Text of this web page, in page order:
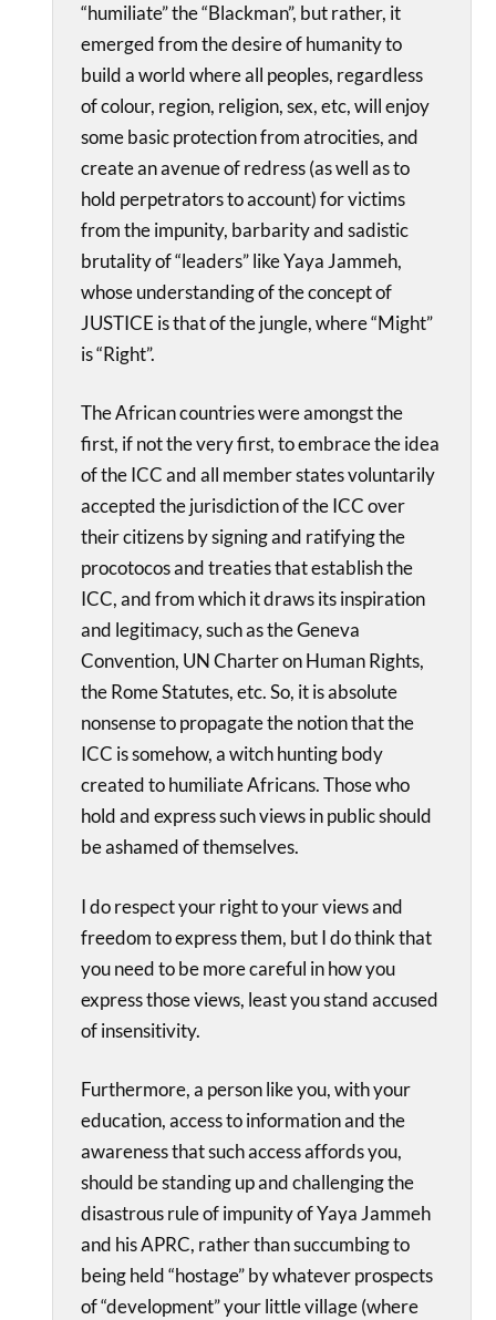
“humiliate” the “Blackman”, but rather, it
emerged from the desire of humanity to
build a world where all peoples, regardless
of colour, region, religion, sex, etc, will enjoy
some basic protection from atrocities, and
create an avenue of redress (as well as to
hold perpetrators to account) for victims
from the impunity, barbarity and sadistic
brutality of “leaders” like Yaya Jammeh,
whose understanding of the concept of
JUSTICE is that of the jungle, where “Might”
is “Right”.
The African countries were amongst the
first, if not the very first, to embrace the idea
of the ICC and all member states voluntarily
accepted the jurisdiction of the ICC over
their citizens by signing and ratifying the
procotocos and treaties that establish the
ICC, and from which it draws its inspiration
and legitimacy, such as the Geneva
Convention, UN Charter on Human Rights,
the Rome Statutes, etc. So, it is absolute
nonsense to propagate the notion that the
ICC is somehow, a witch hunting body
created to humiliate Africans. Those who
hold and express such views in public should
be ashamed of themselves.
I do respect your right to your views and
freedom to express them, but I do think that
you need to be more careful in how you
express those views, least you stand accused
of insensitivity.
Furthermore, a person like you, with your
education, access to information and the
awareness that such access affords you,
should be standing up and challenging the
disastrous rule of impunity of Yaya Jammeh
and his APRC, rather than succumbing to
being held “hostage” by whatever prospects
of “development” your little village (where